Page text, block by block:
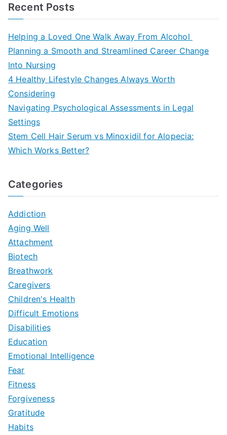
Recent Posts
Helping a Loved One Walk Away From Alcohol
Planning a Smooth and Streamlined Career Change
Into Nursing
4 Healthy Lifestyle Changes Always Worth
Considering
Navigating Psychological Assessments in Legal
Settings
Stem Cell Hair Serum vs Minoxidil for Alopecia:
Which Works Better?
Categories
Addiction
Aging Well
Attachment
Biotech
Breathwork
Caregivers
Children's Health
Difficult Emotions
Disabilities
Education
Emotional Intelligence
Fear
Fitness
Forgiveness
Gratitude
Habits